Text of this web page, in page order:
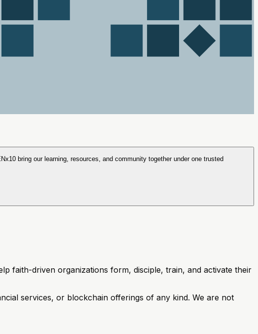
bring our learning, resources, and community together under one trusted
faith-driven organizations form, disciple, train, and activate their
services, or blockchain offerings of any kind. We are not